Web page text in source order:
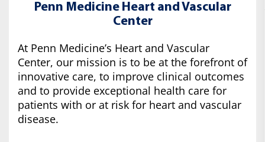
Penn Medicine Heart and Vascular
Center
At Penn Medicine’s Heart and Vascular
Center, our mission is to be at the forefront of
innovative care, to improve clinical outcomes
and to provide exceptional health care for
patients with or at risk for heart and vascular
disease.